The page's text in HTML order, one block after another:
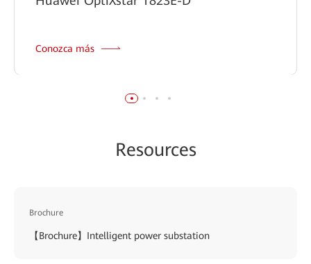
Conozca más
Resources
Brochure
【Brochure】Intelligent power substation